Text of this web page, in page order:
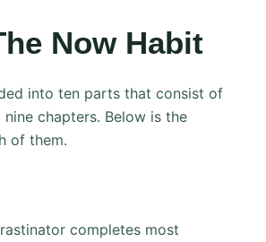
Now Habit
into ten parts that consist of
chapters. Below is the
of them.
completes most